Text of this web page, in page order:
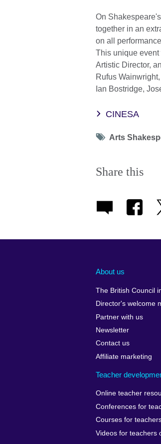
On
together in an
on all
This unique
Artistic Director,
Rufus
Ian Bostridge,
CINESA
Tag
Arts
Share this
About us
The British Council
Director's welcome
Partner with us
Newsletter
Contact us
Affiliate marketing
Teacher
Online teacher
Conferences for
Courses for
Videos for teachers